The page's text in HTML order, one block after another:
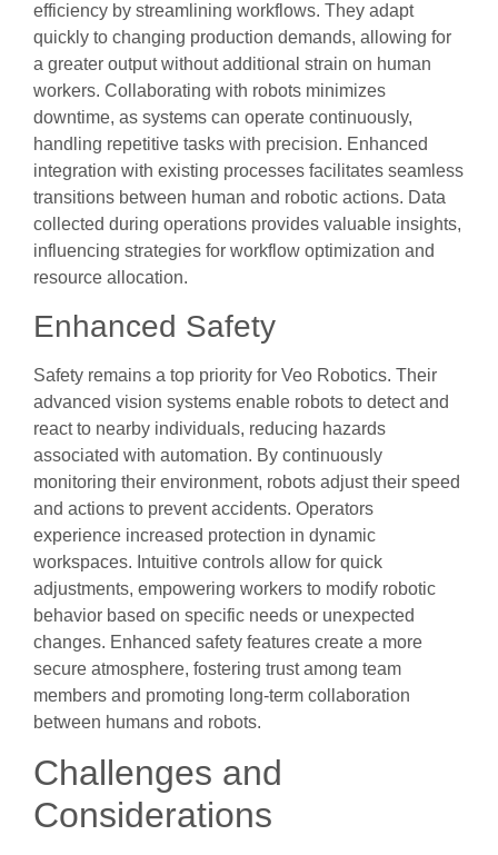
efficiency by streamlining workflows. They adapt
quickly to changing production demands, allowing for
a greater output without additional strain on human
workers. Collaborating with robots minimizes
downtime, as systems can operate continuously,
handling repetitive tasks with precision. Enhanced
integration with existing processes facilitates seamless
transitions between human and robotic actions. Data
collected during operations provides valuable insights,
influencing strategies for workflow optimization and
resource allocation.
Enhanced Safety
Safety remains a top priority for Veo Robotics. Their
advanced vision systems enable robots to detect and
react to nearby individuals, reducing hazards
associated with automation. By continuously
monitoring their environment, robots adjust their speed
and actions to prevent accidents. Operators
experience increased protection in dynamic
workspaces. Intuitive controls allow for quick
adjustments, empowering workers to modify robotic
behavior based on specific needs or unexpected
changes. Enhanced safety features create a more
secure atmosphere, fostering trust among team
members and promoting long-term collaboration
between humans and robots.
Challenges and
Considerations